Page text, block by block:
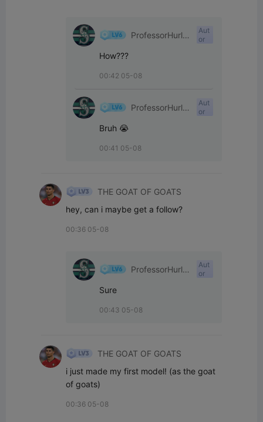
ProfessorHurle
Aut
or
How???
00:42 05-08
ProfessorHurle
Aut
or
Bruh 😭
00:41 05-08
THE GOAT OF GOATS
hey, can i maybe get a follow?
00:36 05-08
ProfessorHurle
Aut
or
Sure
00:43 05-08
THE GOAT OF GOATS
i just made my first model! (as the goat
of goats)
00:36 05-08